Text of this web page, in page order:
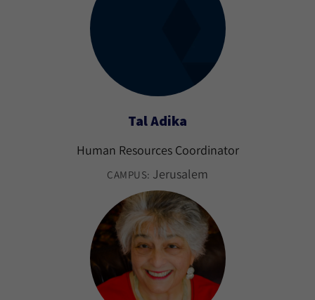
Tal Adika
Human Resources Coordinator
CAMPUS: Jerusalem